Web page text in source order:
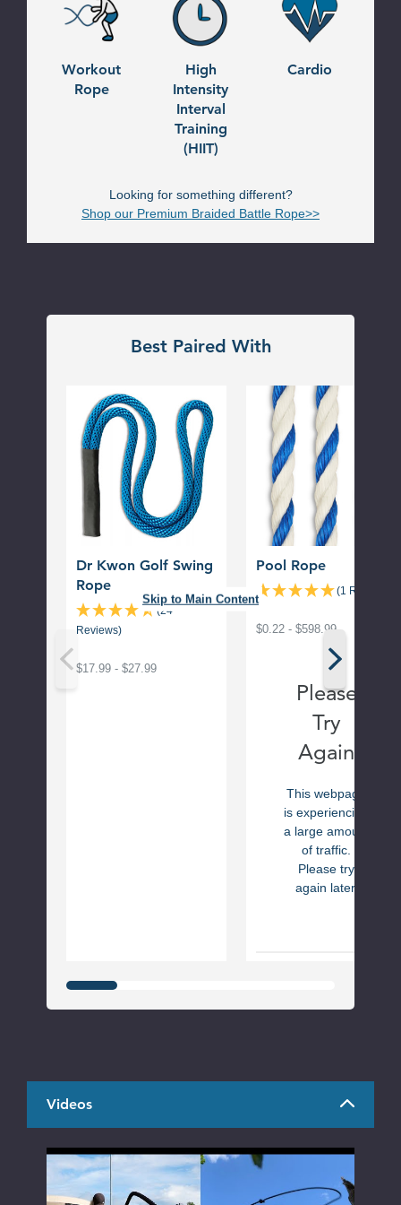
Skip to Main Content
Workout
Rope
High
Intensity
Interval
Training
(HIIT)
Cardio
Looking for something different?
Shop our Premium Braided Battle Rope>>
Best Paired With
Kwon
Golf
Swing
Rope
Dr Kwon Golf Swing
Rope
(24
Reviews)
$17.99 - $27.99
Rope
Pool Rope
(1 Review)
$0.22 - $598.99
Please
Try
Again
This webpage
is experiencing
a large amount
of traffic.
Please try
again later.
Videos